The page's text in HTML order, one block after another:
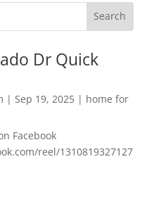
Dr Quick
| Sep 19, 2025| home for
Facebook
reel/1310819327127